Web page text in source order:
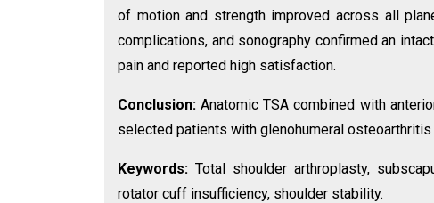
of motion and strength improved across all
complications, and sonography confirmed an
pain and reported high satisfaction.
Conclusion:Anatomic TSA combined with
selected patients with glenohumeral
Keywords: Total shoulder arthroplasty,
rotator cuff insufficiency, shoulder stability.